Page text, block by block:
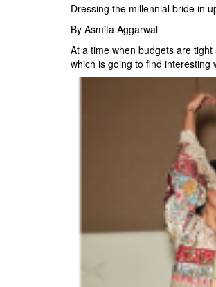
Dressing the millennial bride in
By Asmita Aggarwal
At a time when budgets are
which is going to find interesting